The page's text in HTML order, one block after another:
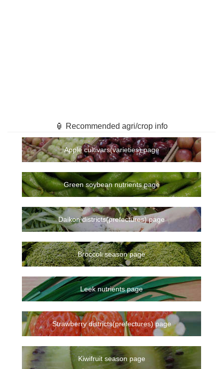
🏮 Recommended agri/crop info
Apple cultivars(varieties) page
Green soybean nutrients page
Daikon districts(prefectures) page
Broccoli season page
Leek nutrients page
Strawberry districts(prefectures) page
Kiwifruit season page